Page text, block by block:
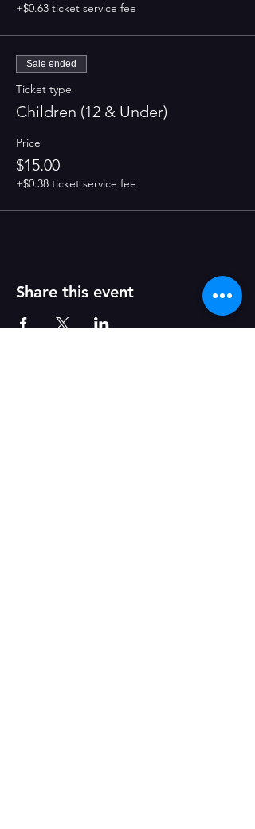
+$0.63 ticket service fee
Sale ended
Ticket type
Children (12 & Under)
Price
$15.00
+$0.38 ticket service fee
Share this event